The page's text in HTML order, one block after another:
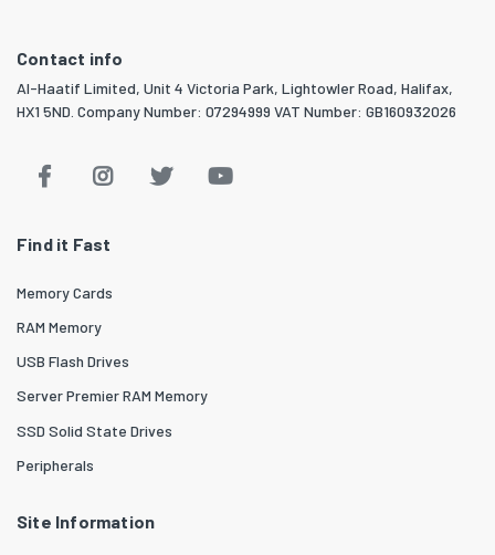
Contact info
Al-Haatif Limited, Unit 4 Victoria Park, Lightowler Road, Halifax,
HX1 5ND. Company Number: 07294999 VAT Number: GB160932026
Find it Fast
Memory Cards
RAM Memory
USB Flash Drives
Server Premier RAM Memory
SSD Solid State Drives
Peripherals
Site Information